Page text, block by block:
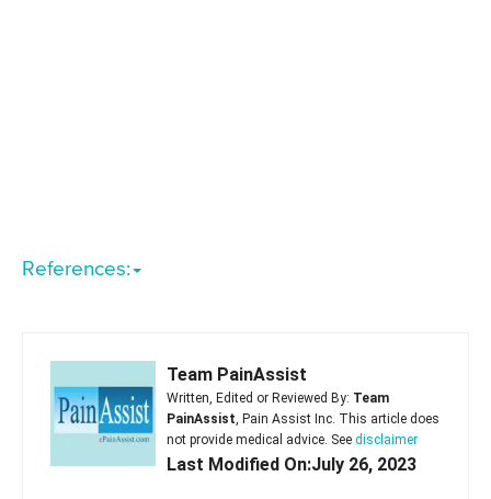
References:
Team PainAssist
Written, Edited or Reviewed By: Team
PainAssist, Pain Assist Inc. This article does
not provide medical advice. See disclaimer
Last Modified On:July 26, 2023